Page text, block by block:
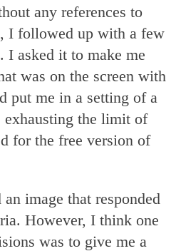
any references to
I followed up with a few
I asked it to make me
was on the screen with
put me in a setting of a
exhausting the limit of
for the free version of
image that responded
However, I think one
was to give me a